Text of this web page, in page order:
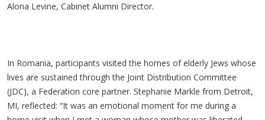
Alona Levine, Cabinet Alumni Director.
In Romania, participants visited the homes of elderly Jews whose
lives are sustained through the Joint Distribution Committee
(JDC), a Federation core partner. Stephanie Markle from Detroit,
MI, reflected: “It was an emotional moment for me during a